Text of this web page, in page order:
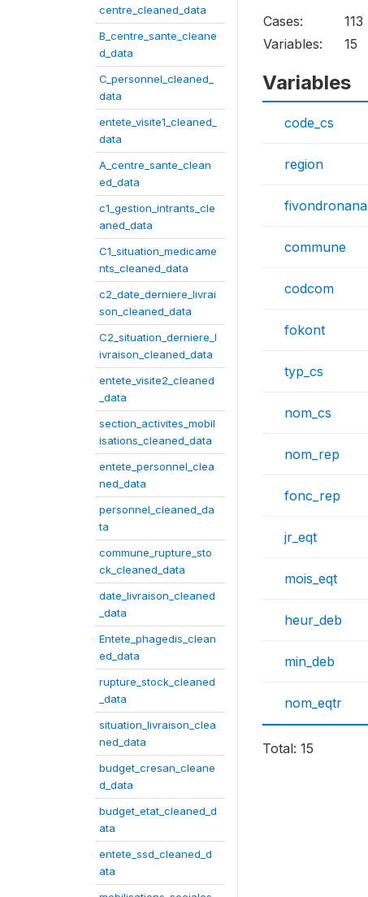
centre_cleaned_data
B_centre_sante_cleane
d_data
C_personnel_cleaned_
data
entete_visite1_cleaned_
data
A_centre_sante_clean
ed_data
c1_gestion_intrants_cle
aned_data
C1_situation_medicame
nts_cleaned_data
c2_date_derniere_livrai
son_cleaned_data
C2_situation_derniere_l
ivraison_cleaned_data
entete_visite2_cleaned
_data
section_activites_mobil
isations_cleaned_data
entete_personnel_clea
ned_data
personnel_cleaned_da
ta
commune_rupture_sto
ck_cleaned_data
date_livraison_cleaned
_data
Entete_phagedis_clean
ed_data
rupture_stock_cleaned
_data
situation_livraison_clea
ned_data
budget_cresan_cleane
d_data
budget_etat_cleaned_d
ata
entete_ssd_cleaned_d
ata
Cases:
113
Variables:
15
Variables
code_cs
region
fivondronana
commune
codcom
fokont
typ_cs
nom_cs
nom_rep
fonc_rep
jr_eqt
mois_eqt
heur_deb
min_deb
nom_eqtr
Total: 15